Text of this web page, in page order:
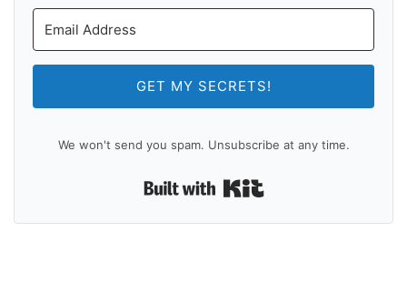
GET MY SECRETS!
We won't send you spam. Unsubscribe at any time.
Built with Kit